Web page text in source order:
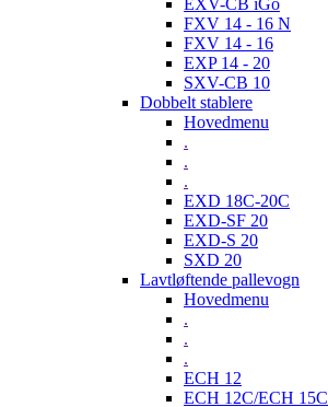
EXV-CB iGo
FXV 14 - 16 N
FXV 14 - 16
EXP 14 - 20
SXV-CB 10
Dobbelt stablere
Hovedmenu
.
.
.
EXD 18C-20C
EXD-SF 20
EXD-S 20
SXD 20
Lavtløftende pallevogn
Hovedmenu
.
.
.
ECH 12
ECH 12C/ECH 15C